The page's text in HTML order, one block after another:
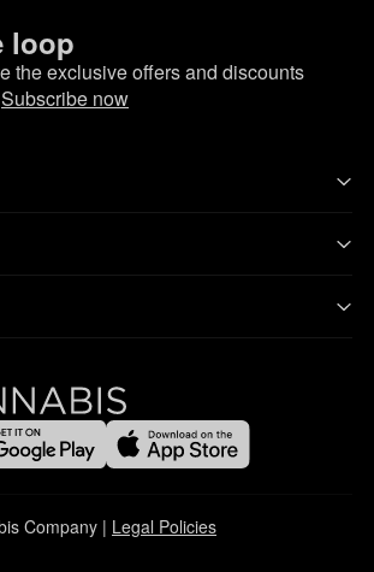
loop
the exclusive offers and discounts
Subscribe now
Company | Legal Policies